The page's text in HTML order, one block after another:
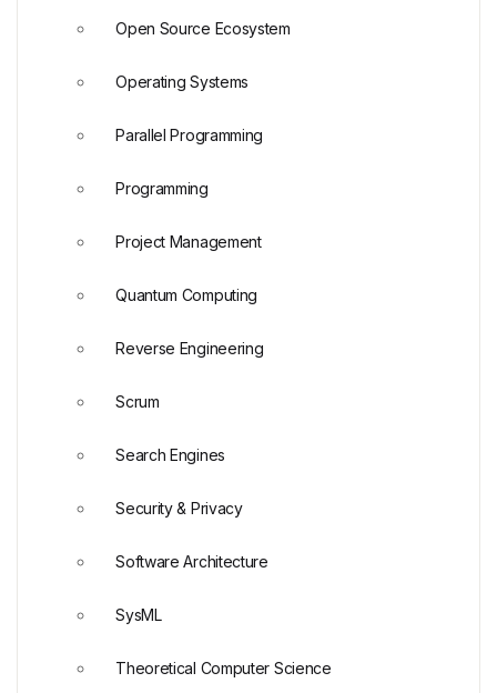
Open Source Ecosystem
Operating Systems
Parallel Programming
Programming
Project Management
Quantum Computing
Reverse Engineering
Scrum
Search Engines
Security & Privacy
Software Architecture
SysML
Theoretical Computer Science